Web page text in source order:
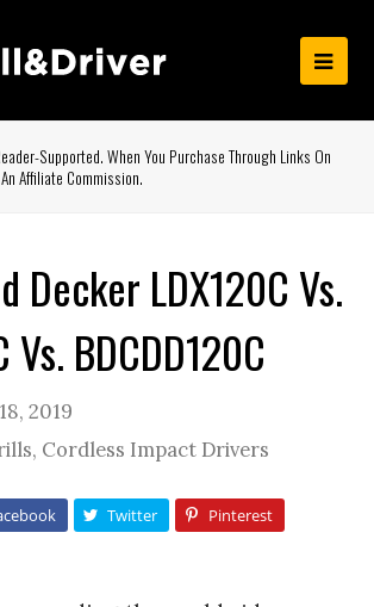
Supported. When You Purchase Through Links On
Affiliate Commission.
Decker LDX120C Vs.
Vs. BDCDD120C
2019
, Cordless Impact Drivers
Twitter
Pinterest